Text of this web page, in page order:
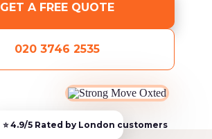
GET A FREE QUOTE
020 3746 2535